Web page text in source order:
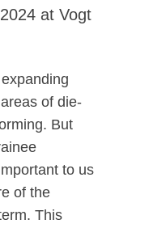
at Vogt
of die-
But
to us
of the
This